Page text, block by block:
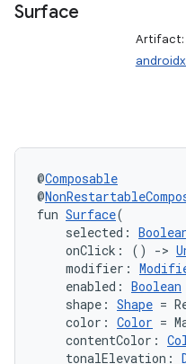
Surface
Artifact:
@Composable
@
fun Surface(
selected:
onClick: () ->
modifier:
enabled: Boolean
shape: Shape =
color: Color =
contentColor:
tonalElevation: